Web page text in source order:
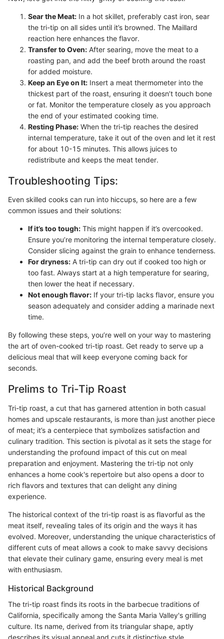
Sear the Meat: In a hot skillet, preferably cast iron, sear
the tri-tip on all sides until it’s browned. The Maillard
reaction here enhances the flavor.
Transfer to Oven: After searing, move the meat to a
roasting pan, and add the beef broth around the roast
for added moisture.
Keep an Eye on It: Insert a meat thermometer into the
thickest part of the roast, ensuring it doesn’t touch bone
or fat. Monitor the temperature closely as you approach
the end of your estimated cooking time.
Resting Phase: When the tri-tip reaches the desired
internal temperature, take it out of the oven and let it rest
for about 10-15 minutes. This allows juices to
redistribute and keeps the meat tender.
Troubleshooting Tips:
Even skilled cooks can run into hiccups, so here are a few
common issues and their solutions:
If it’s too tough: This might happen if it’s overcooked.
Ensure you’re monitoring the internal temperature closely.
Consider slicing against the grain to enhance tenderness.
For dryness: A tri-tip can dry out if cooked too high or
too fast. Always start at a high temperature for searing,
then lower the heat if necessary.
Not enough flavor: If your tri-tip lacks flavor, ensure you
season adequately and consider adding a marinade next
time.
By following these steps, you’re well on your way to mastering
the art of oven-cooked tri-tip roast. Get ready to serve up a
delicious meal that will keep everyone coming back for
seconds.
Prelims to Tri-Tip Roast
Tri-tip roast, a cut that has garnered attention in both casual
homes and upscale restaurants, is more than just another piece
of meat; it’s a centerpiece that symbolizes satisfaction and
culinary tradition. This section is pivotal as it sets the stage for
understanding the profound impact of this cut on meal
preparation and enjoyment. Mastering the tri-tip not only
enhances a home cook's repertoire but also opens a door to
rich flavors and textures that can delight any dining
experience.
The historical context of the tri-tip roast is as flavorful as the
meat itself, revealing tales of its origin and the ways it has
evolved. Moreover, understanding the unique characteristics of
different cuts of meat allows a cook to make savvy decisions
that elevate their culinary game, ensuring every meal is met
with enthusiasm.
Historical Background
The tri-tip roast finds its roots in the barbecue traditions of
California, specifically among the Santa Maria Valley's grilling
culture. Its name, derived from its triangular shape, aptly
describes its visual appeal and cuts it distinctive style.